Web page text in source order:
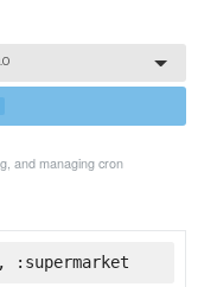
and managing cron